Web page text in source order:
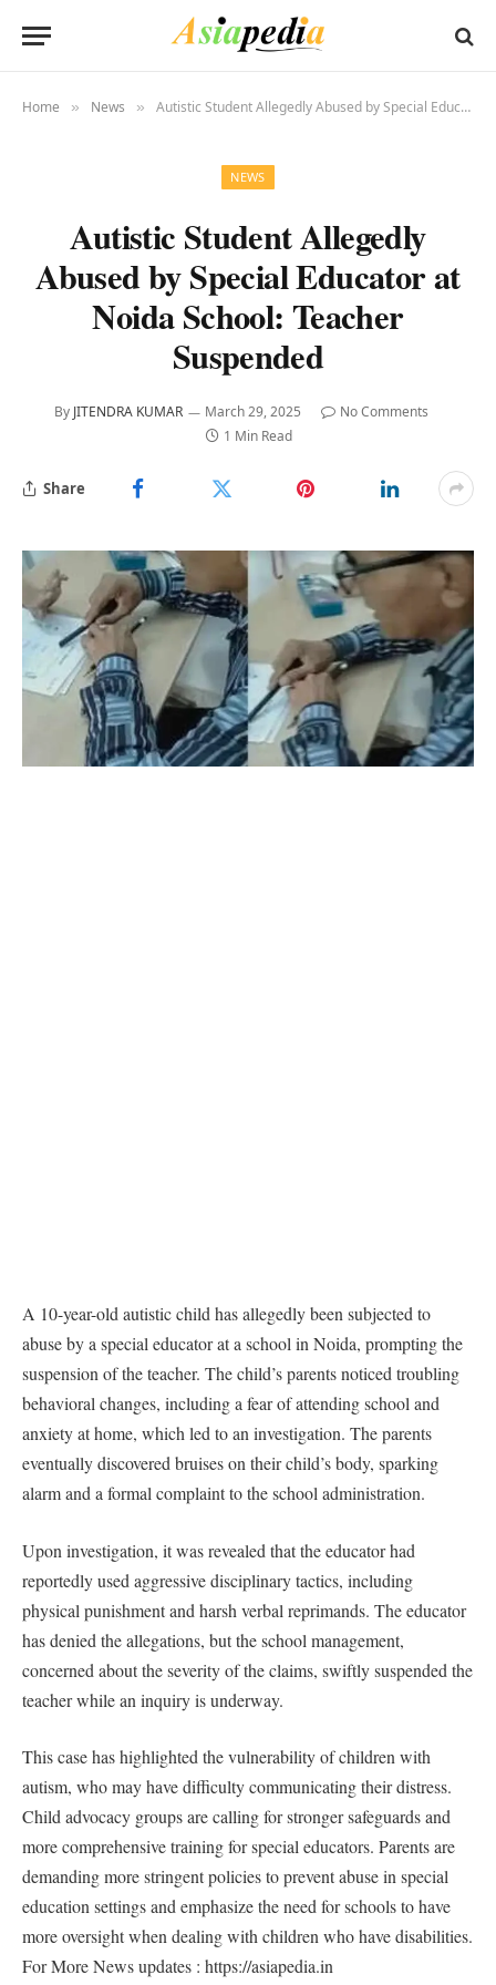
Home » News » Autistic Student Allegedly Abused by Special Educator at Noida School: Teacher Suspended
NEWS
Autistic Student Allegedly
Abused by Special Educator at
Noida School: Teacher
Suspended
By JITENDRA KUMAR March 29, 2025
No Comments
1 Min Read
Share
A 10-year-old autistic child has allegedly been subjected to
abuse by a special educator at a school in Noida, prompting the
suspension of the teacher. The child’s parents noticed troubling
behavioral changes, including a fear of attending school and
anxiety at home, which led to an investigation. The parents
eventually discovered bruises on their child’s body, sparking
alarm and a formal complaint to the school administration.
Upon investigation, it was revealed that the educator had
reportedly used aggressive disciplinary tactics, including
physical punishment and harsh verbal reprimands. The educator
has denied the allegations, but the school management,
concerned about the severity of the claims, swiftly suspended the
teacher while an inquiry is underway.
This case has highlighted the vulnerability of children with
autism, who may have difficulty communicating their distress.
Child advocacy groups are calling for stronger safeguards and
more comprehensive training for special educators. Parents are
demanding more stringent policies to prevent abuse in special
education settings and emphasize the need for schools to have
more oversight when dealing with children who have disabilities.
For More News updates : https://asiapedia.in